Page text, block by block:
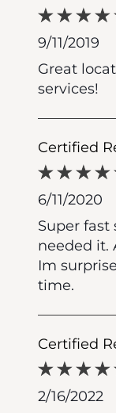
9/11/2019
Great
services!
Certified
6/11/2020
Super fast
needed it.
Im
time.
Certified
2/16/2022